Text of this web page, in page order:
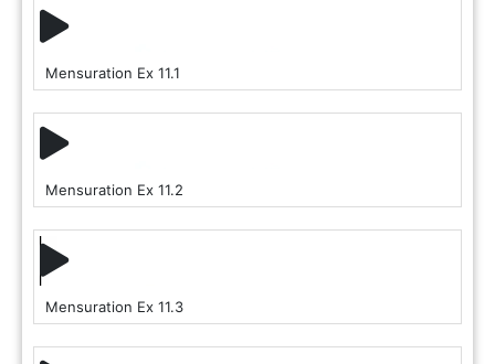
Mensuration Ex 11.1
Mensuration Ex 11.2
Mensuration Ex 11.3